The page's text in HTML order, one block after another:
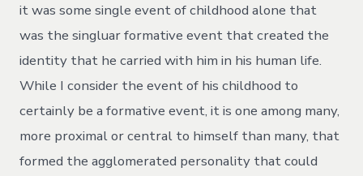
it was some single event of childhood alone that
was the singluar formative event that created the
identity that he carried with him in his human life.
While I consider the event of his childhood to
certainly be a formative event, it is one among many,
more proximal or central to himself than many, that
formed the agglomerated personality that could